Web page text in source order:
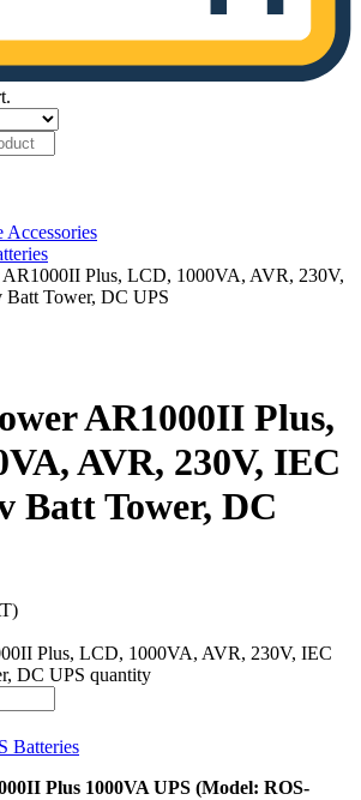
AR1000II Plus, LCD, 1000VA, AVR, 230V,
Tower, DC UPS
AR1000II Plus,
AVR, 230V, IEC
Batt Tower, DC
Plus, LCD, 1000VA, AVR, 230V, IEC
DC UPS quantity
Batteries
Plus 1000VA UPS (Model: ROS-